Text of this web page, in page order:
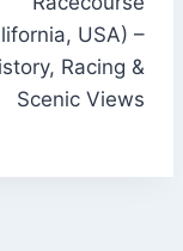
USA) –
Racing &
Scenic Views